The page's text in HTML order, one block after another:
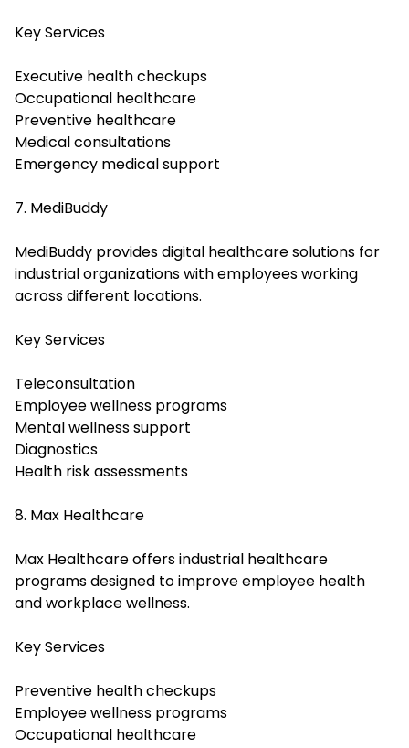
Key Services
Executive health checkups
Occupational healthcare
Preventive healthcare
Medical consultations
Emergency medical support
7. MediBuddy
MediBuddy provides digital healthcare solutions for
industrial organizations with employees working
across different locations.
Key Services
Teleconsultation
Employee wellness programs
Mental wellness support
Diagnostics
Health risk assessments
8. Max Healthcare
Max Healthcare offers industrial healthcare
programs designed to improve employee health
and workplace wellness.
Key Services
Preventive health checkups
Employee wellness programs
Occupational healthcare